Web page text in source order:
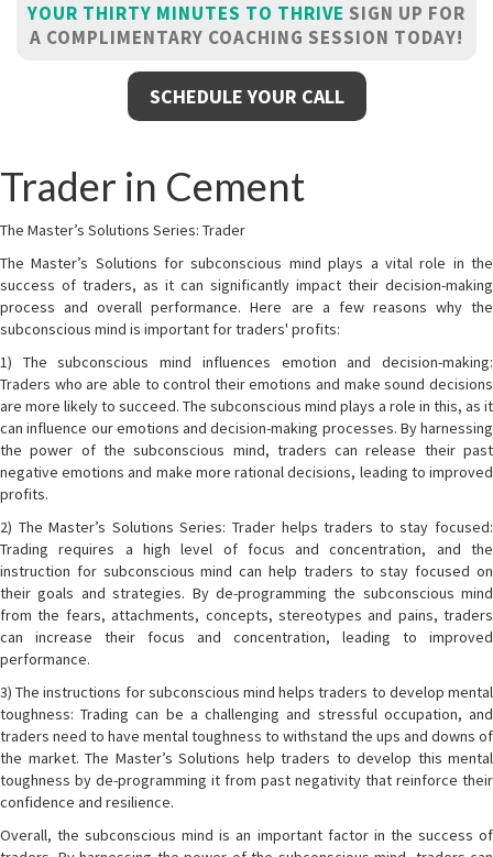
YOUR THIRTY MINUTES TO THRIVE SIGN UP FOR
A COMPLIMENTARY COACHING SESSION TODAY!
SCHEDULE YOUR CALL
Trader in Cement
The Master’s Solutions Series: Trader
The Master’s Solutions for subconscious mind plays a vital role in the
success of traders, as it can significantly impact their decision-making
process and overall performance. Here are a few reasons why the
subconscious mind is important for traders' profits:
1) The subconscious mind influences emotion and decision-making:
Traders who are able to control their emotions and make sound decisions
are more likely to succeed. The subconscious mind plays a role in this, as it
can influence our emotions and decision-making processes. By harnessing
the power of the subconscious mind, traders can release their past
negative emotions and make more rational decisions, leading to improved
profits.
2) The Master’s Solutions Series: Trader helps traders to stay focused:
Trading requires a high level of focus and concentration, and the
instruction for subconscious mind can help traders to stay focused on
their goals and strategies. By de-programming the subconscious mind
from the fears, attachments, concepts, stereotypes and pains, traders
can increase their focus and concentration, leading to improved
performance.
3) The instructions for subconscious mind helps traders to develop mental
toughness: Trading can be a challenging and stressful occupation, and
traders need to have mental toughness to withstand the ups and downs of
the market. The Master’s Solutions help traders to develop this mental
toughness by de-programming it from past negativity that reinforce their
confidence and resilience.
Overall, the subconscious mind is an important factor in the success of